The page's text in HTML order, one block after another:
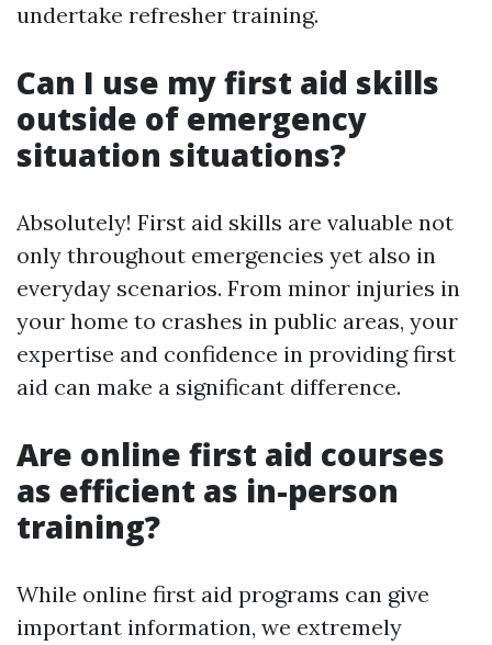
undertake refresher training.
Can I use my first aid skills
outside of emergency
situation situations?
Absolutely! First aid skills are valuable not
only throughout emergencies yet also in
everyday scenarios. From minor injuries in
your home to crashes in public areas, your
expertise and confidence in providing first
aid can make a significant difference.
Are online first aid courses
as efficient as in-person
training?
While online first aid programs can give
important information, we extremely